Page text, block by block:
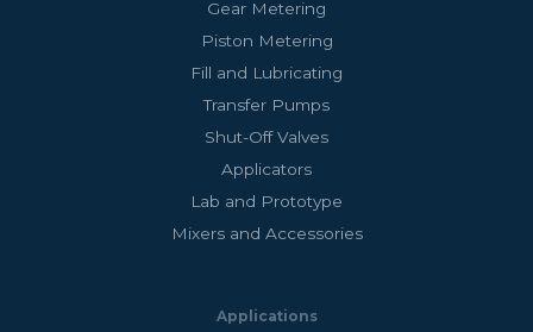
Gear Metering
Piston Metering
Fill and Lubricating
Transfer Pumps
Shut-Off Valves
Applicators
Lab and Prototype
Mixers and Accessories
Applications